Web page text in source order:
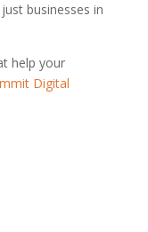
businesses in
help your
Digital